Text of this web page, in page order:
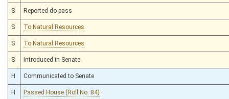
S Reported do pass
S To Natural Resources
S To Natural Resources
S Introduced in Senate
H Communicated to Senate
H Passed House (Roll No. 84)